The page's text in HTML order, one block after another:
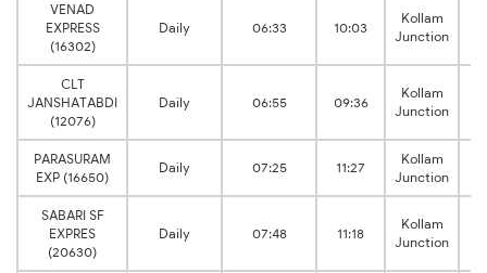
VENAD
EXPRESS
(16302)
Daily 06:33 10:03
Kollam
Junction
CLT
JANSHATABDI
(12076)
Daily 06:55 09:36
Kollam
Junction
PARASURAM
EXP (16650)
Daily 07:25 11:27
Kollam
Junction
SABARI SF
EXPRES
(20630)
Daily 07:48 11:18
Kollam
Junction